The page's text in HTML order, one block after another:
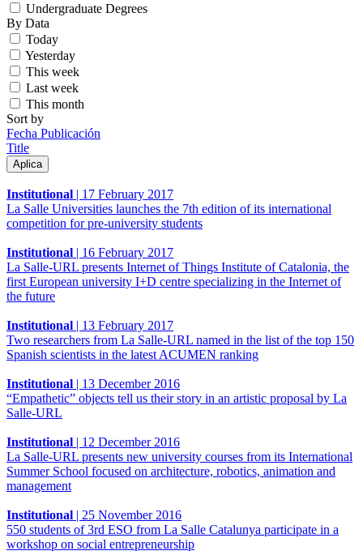
Undergraduate Degrees
By Data
Today
Yesterday
This week
Last week
This month
Sort by
Fecha Publicación
Title
Institutional | 17 February 2017
La Salle Universities launches the 7th edition of its international
competition for pre-university students
Institutional | 16 February 2017
La Salle-URL presents Internet of Things Institute of Catalonia, the
first European university I+D centre specializing in the Internet of
the future
Institutional | 13 February 2017
Two researchers from La Salle-URL named in the list of the top 150
Spanish scientists in the latest ACUMEN ranking
Institutional | 13 December 2016
“Empathetic” objects tell us their story in an artistic proposal by La
Salle-URL
Institutional | 12 December 2016
La Salle-URL presents new university courses from its International
Summer School focused on architecture, robotics, animation and
management
Institutional | 25 November 2016
550 students of 3rd ESO from La Salle Catalunya participate in a
workshop on social entrepreneurship